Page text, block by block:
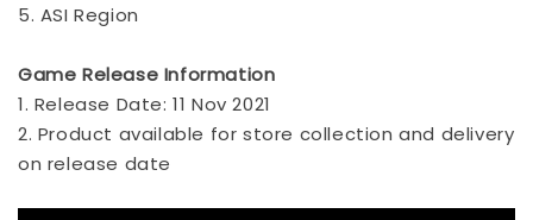
5. ASI Region
Game Release Information
1. Release Date: 11 Nov 2021
2. Product available for store collection and delivery
on release date